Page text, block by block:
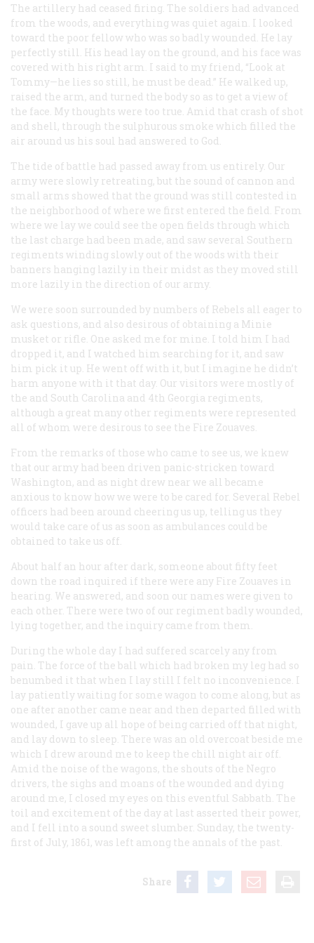
The artillery had ceased firing. The soldiers had advanced
from the woods, and everything was quiet again. I looked
toward the poor fellow who was so badly wounded. He lay
perfectly still. His head lay on the ground, and his face was
covered with his right arm. I said to my friend, “Look at
Tommy—he lies so still, he must be dead.” He walked up,
raised the arm, and turned the body so as to get a view of
the face. My thoughts were too true. Amid that crash of shot
and shell, through the sulphurous smoke which filled the
air around us his soul had answered to God.
The tide of battle had passed away from us entirely. Our
army were slowly retreating, but the sound of cannon and
small arms showed that the ground was still contested in
the neighborhood of where we first entered the field. From
where we lay we could see the open fields through which
the last charge had been made, and saw several Southern
regiments winding slowly out of the woods with their
banners hanging lazily in their midst as they moved still
more lazily in the direction of our army.
We were soon surrounded by numbers of Rebels all eager to
ask questions, and also desirous of obtaining a Minie
musket or rifle. One asked me for mine. I told him I had
dropped it, and I watched him searching for it, and saw
him pick it up. He went off with it, but I imagine he didn’t
harm anyone with it that day. Our visitors were mostly of
the and South Carolina and 4th Georgia regiments,
although a great many other regiments were represented
all of whom were desirous to see the Fire Zouaves.
From the remarks of those who came to see us, we knew
that our army had been driven panic-stricken toward
Washington, and as night drew near we all became
anxious to know how we were to be cared for. Several Rebel
officers had been around cheering us up, telling us they
would take care of us as soon as ambulances could be
obtained to take us off.
About half an hour after dark, someone about fifty feet
down the road inquired if there were any Fire Zouaves in
hearing. We answered, and soon our names were given to
each other. There were two of our regiment badly wounded,
lying together, and the inquiry came from them.
During the whole day I had suffered scarcely any from
pain. The force of the ball which had broken my leg had so
benumbed it that when I lay still I felt no inconvenience. I
lay patiently waiting for some wagon to come along, but as
one after another came near and then departed filled with
wounded, I gave up all hope of being carried off that night,
and lay down to sleep. There was an old overcoat beside me
which I drew around me to keep the chill night air off.
Amid the noise of the wagons, the shouts of the Negro
drivers, the sighs and moans of the wounded and dying
around me, I closed my eyes on this eventful Sabbath. The
toil and excitement of the day at last asserted their power,
and I fell into a sound sweet slumber. Sunday, the twenty-
first of July, 1861, was left among the annals of the past.
Share